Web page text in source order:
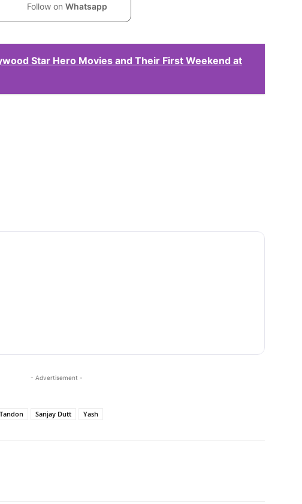
Follow on Whatsapp
Star Hero Movies and Their First Weekend at
- Advertisement -
Sanjay Dutt Yash